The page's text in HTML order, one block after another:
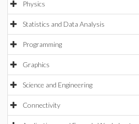
Physics
Statistics and Data Analysis
Programming
Graphics
Science and Engineering
Connectivity